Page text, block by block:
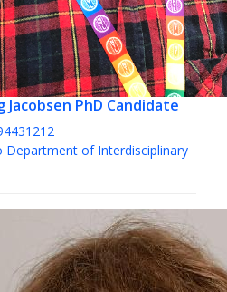
Jacobsen PhD Candidate
Department of Interdisciplinary